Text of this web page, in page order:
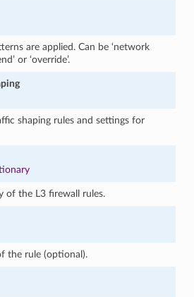
are applied. Can be ‘network
or ‘override’.
shaping rules and settings for
of the L3 firewall rules.
the rule (optional).